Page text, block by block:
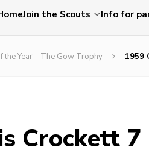
Join the Scouts Info for
the Year – The Gow Trophy 1959
Crockett 7